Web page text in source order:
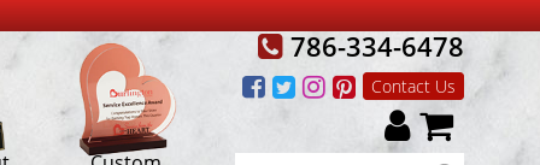
786-334-6478
Contact Us